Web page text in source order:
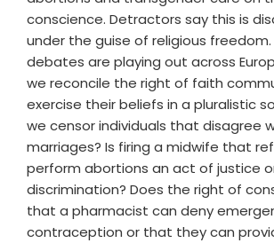
conscience. Detractors say this is
under the guise of religious freedom.
debates are playing out across
we reconcile the right of faith
exercise their beliefs in a pluralistic
we censor individuals that disagree
marriages? Is firing a midwife that
perform abortions an act of justice
discrimination? Does the right of
that a pharmacist can deny
contraception or that they can